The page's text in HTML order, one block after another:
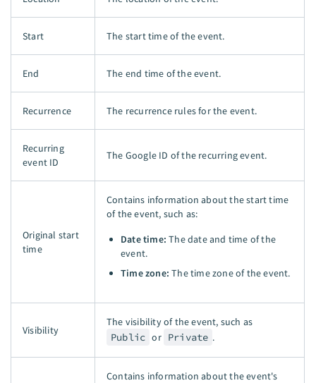
Start The start time of the event.
End The end time of the event.
Recurrence The recurrence rules for the event.
Recurring
event ID
The Google ID of the recurring event.
Original start
time
Contains information about the start time
of the event, such as:
Date time: The date and time of the
event.
Time zone: The time zone of the event.
Visibility
The visibility of the event, such as
Public or Private .
Contains information about the event's